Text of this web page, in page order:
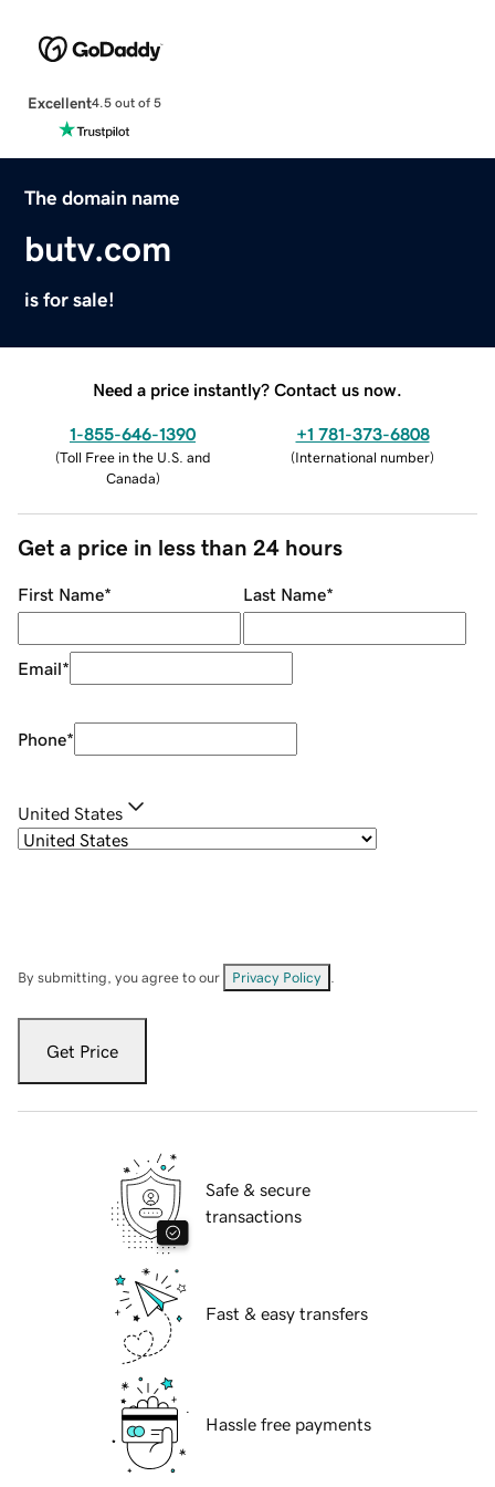
Excellent4.5 out of 5
The domain name
butv.com
is for sale!
Need a price instantly? Contact us now.
1-855-646-1390
(Toll Free in the U.S. and
Canada)
+1 781-373-6808
(International number)
Get a price in less than 24 hours
First Name* Last Name*
Email*
Phone*
United States
By submitting, you agree to our Privacy Policy
Get Price
Safe & secure
transactions
Fast & easy transfers
Hassle free payments